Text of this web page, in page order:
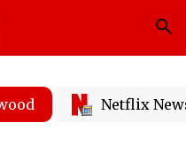
Netflix